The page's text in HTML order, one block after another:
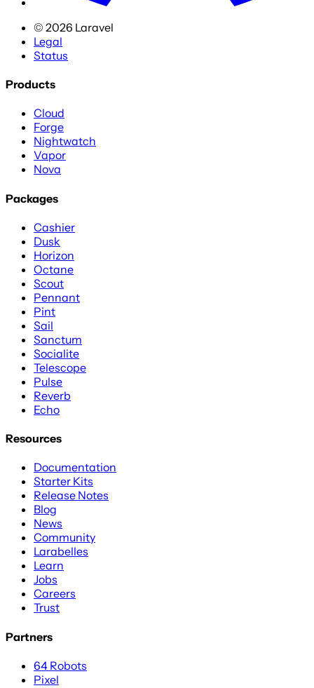
© 2026 Laravel
Legal
Status
Products
Cloud
Forge
Nightwatch
Vapor
Nova
Packages
Cashier
Dusk
Horizon
Octane
Scout
Pennant
Pint
Sail
Sanctum
Socialite
Telescope
Pulse
Reverb
Echo
Resources
Documentation
Starter Kits
Release Notes
Blog
News
Community
Larabelles
Learn
Jobs
Careers
Trust
Partners
64 Robots
Pixel